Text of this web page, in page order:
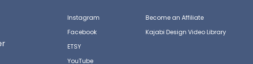
Instagram
Facebook
ETSY
YouTube
Become an Affiliate
Kajabi Design Video Library